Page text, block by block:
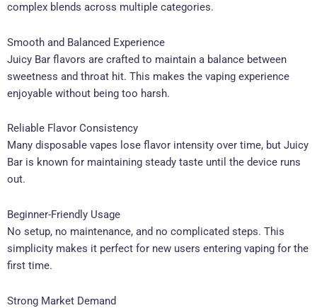
complex blends across multiple categories.
Smooth and Balanced Experience
Juicy Bar flavors are crafted to maintain a balance between
sweetness and throat hit. This makes the vaping experience
enjoyable without being too harsh.
Reliable Flavor Consistency
Many disposable vapes lose flavor intensity over time, but Juicy
Bar is known for maintaining steady taste until the device runs
out.
Beginner-Friendly Usage
No setup, no maintenance, and no complicated steps. This
simplicity makes it perfect for new users entering vaping for the
first time.
Strong Market Demand